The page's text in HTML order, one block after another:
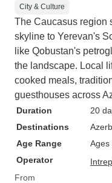
City & Culture
The Caucasus region
skyline to Yerevan's
like Qobustan's
the landscape. Local
cooked meals,
guesthouses across
Duration
20
Destinations
Age Range
Ages
Operator
From